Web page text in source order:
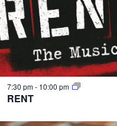
RENT
7:30 pm- 10:00 pm